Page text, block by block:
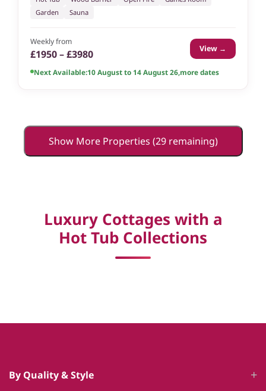
Garden
Sauna
Weekly from
£1950 – £3980 View →
Next Available:10 August to 14 August 26,more dates
Show More Properties (29 remaining)
Luxury Cottages with a
Hot Tub Collections
By Quality & Style